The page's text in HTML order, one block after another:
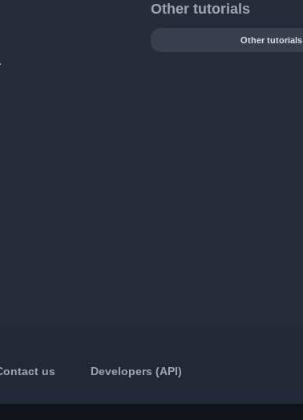
Other tutorials
Other tutorials
us Developers (API)